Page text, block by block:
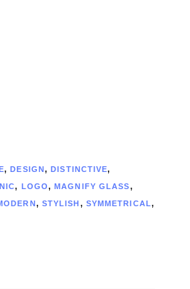
,DESIGN,DISTINCTIVE,
, LOGO,MAGNIFY GLASS,
, STYLISH, SYMMETRICAL,